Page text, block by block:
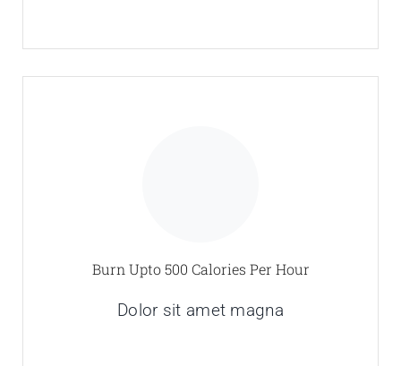
Burn Upto 500 Calories Per Hour
Dolor sit amet magna